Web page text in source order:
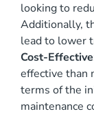
looking to
Additionally,
lead to lower
Cost-Effective
effective than
terms of the
maintenance